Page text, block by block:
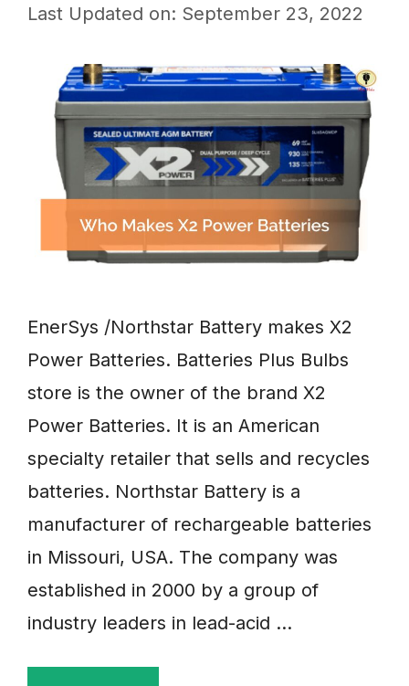
Last Updated on: September 23, 2022
EnerSys /Northstar Battery makes X2
Power Batteries. Batteries Plus Bulbs
store is the owner of the brand X2
Power Batteries. It is an American
specialty retailer that sells and recycles
batteries. Northstar Battery is a
manufacturer of rechargeable batteries
in Missouri, USA. The company was
established in 2000 by a group of
industry leaders in lead-acid …